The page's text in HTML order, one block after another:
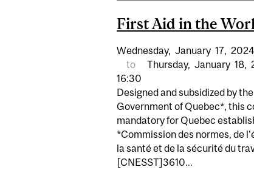
First Aid in the
Wednesday, January 17, 2024
to
Thursday, January 18,
16:30
Designed and subsidized by the
Government of Quebec*, this
mandatory for Quebec
*Commission des normes, de
la santé et de la sécurité du
[CNESST]3610...